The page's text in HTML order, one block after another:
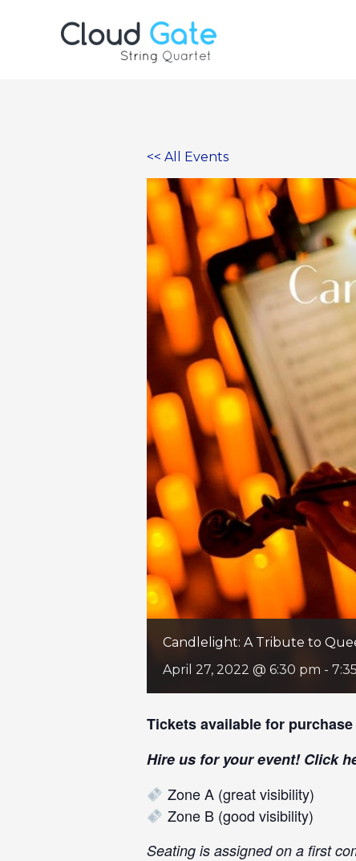
<< All Events
Candlelight: A Tribute to
April 27, 2022 @ 6:30 pm -
Tickets available for purchase
Hire us for your event! Click
Zone A (great visibility)
Zone B (good visibility)
Seating is assigned on a first